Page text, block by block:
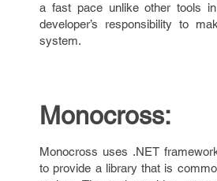
a fast pace unlike other tools
developer’s responsibility to
system.
Monocross:
Monocross uses .NET
to provide a library that is